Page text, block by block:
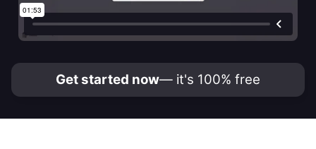
Get started now— it's 100% free